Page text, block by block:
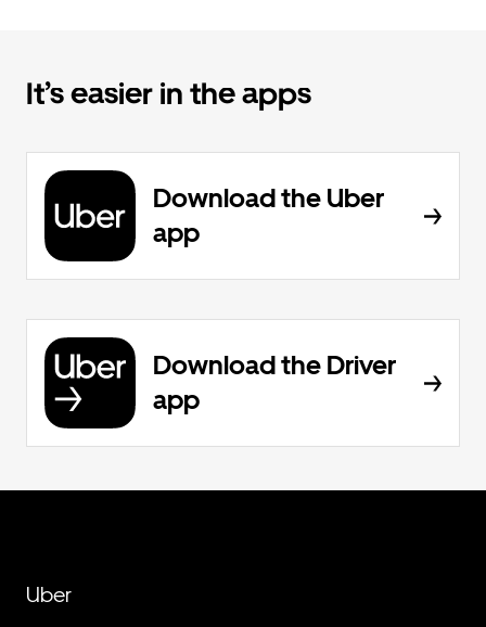
It’s easier in the apps
Download the Uber
app
Download the Driver
app
Uber